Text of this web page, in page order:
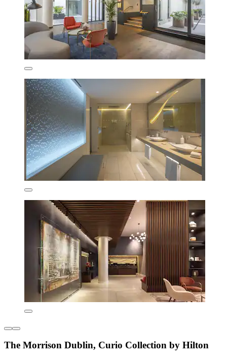
The Morrison Dublin, Curio Collection by Hilton